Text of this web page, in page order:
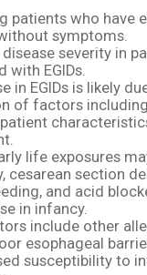
patients who have
symptoms.​
severity in
with EGIDs.​
in EGIDs is likely
of factors
life exposures
cesarean section
and acid
in infancy.​
include other
esophageal
susceptibility to